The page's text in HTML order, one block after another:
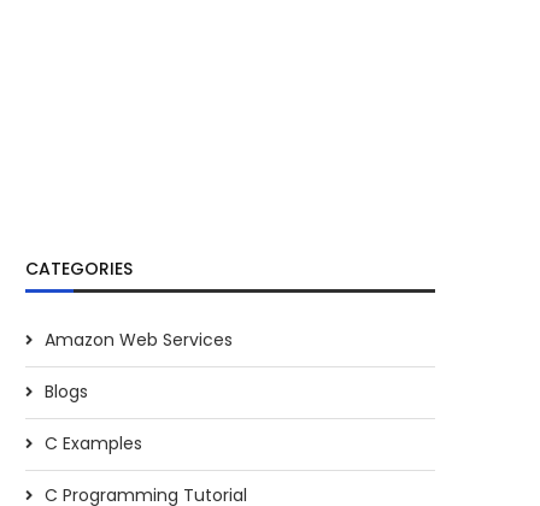
CATEGORIES
Amazon Web Services
Blogs
C Examples
C Programming Tutorial